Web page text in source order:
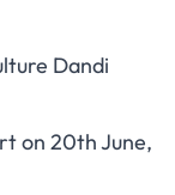
Dandi
on 20th June,